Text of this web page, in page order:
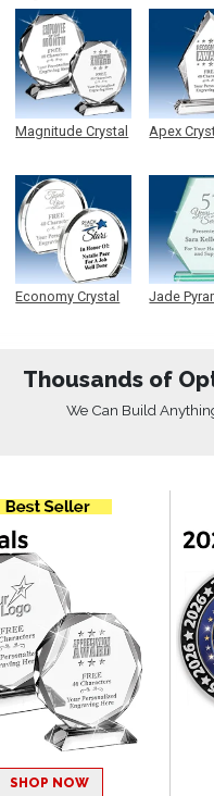
Magnitude Crystal
Economy Crystal
Apex
Jade
Thousands of
We Can Build
SHOP NOW